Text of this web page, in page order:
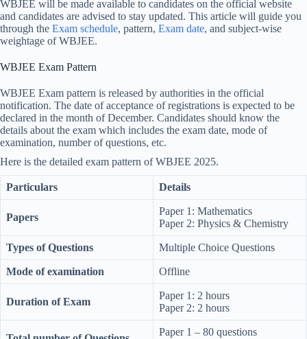
WBJEE will be made available to candidates on the official website
and candidates are advised to stay updated. This article will guide you
through the Exam schedule, pattern, Exam date, and subject-wise
weightage of WBJEE.
WBJEE Exam Pattern
WBJEE Exam pattern is released by authorities in the official
notification. The date of acceptance of registrations is expected to be
declared in the month of December. Candidates should know the
details about the exam which includes the exam date, mode of
examination, number of questions, etc.
Here is the detailed exam pattern of WBJEE 2025.
Particulars Details
Papers
Paper 1: Mathematics
Paper 2: Physics & Chemistry
Types of Questions Multiple Choice Questions
Mode of examination Offline
Duration of Exam
Paper 1: 2 hours
Paper 2: 2 hours
Paper 1 – 80 questions